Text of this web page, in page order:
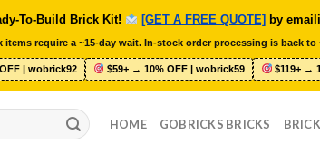
To-Build Brick Kit! [GET A FREE QUOTE] by
require a ~15-day wait. In-stock order processing is back
| wobrick92 $59+ → 10% OFF | wobrick59 $119+ →
HOME GOBRICKS BRICKS